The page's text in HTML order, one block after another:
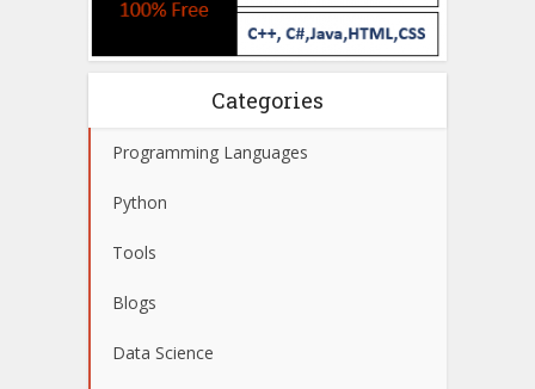
Categories
Programming Languages
Python
Tools
Blogs
Data Science